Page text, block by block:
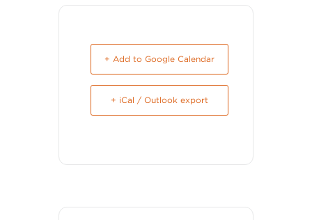
+ Add to Google Calendar
+ iCal / Outlook export